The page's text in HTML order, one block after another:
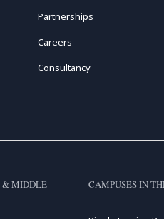
Partnerships
Careers
Consultancy
& MIDDLE
CAMPUSES IN